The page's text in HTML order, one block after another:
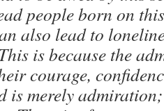
people born on
also lead to
is because the
courage,
is merely